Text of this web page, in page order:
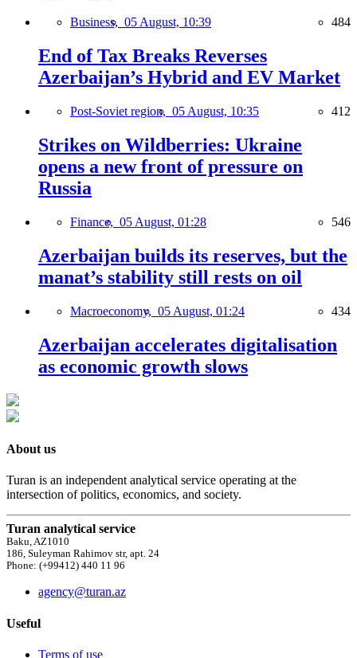
Business, 05 August, 10:39 484
End of Tax Breaks Reverses
Azerbaijan’s Hybrid and EV Market
Post-Soviet region, 05 August, 10:35 412
Strikes on Wildberries: Ukraine
opens a new front of pressure on
Russia
Finance, 05 August, 01:28 546
Azerbaijan builds its reserves, but the
manat’s stability still rests on oil
Macroeconomy, 05 August, 01:24 434
Azerbaijan accelerates digitalisation
as economic growth slows
About us
Turan is an independent analytical service operating at the
intersection of politics, economics, and society.
Turan analytical service
Baku, AZ1010
186, Suleyman Rahimov str, apt. 24
Phone: (+99412) 440 11 96
agency@turan.az
Useful
Terms of use